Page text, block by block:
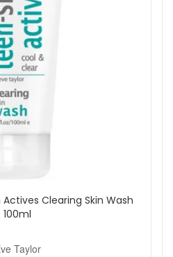
Clearing Skin Wash
100ml
Taylor